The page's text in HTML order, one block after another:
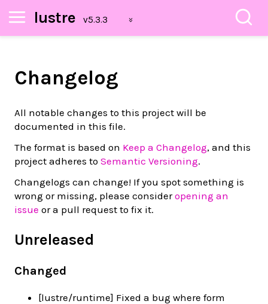
lustre
Changelog
All notable changes to this project will be
documented in this file.
The format is based on Keep a Changelog, and this
project adheres to Semantic Versioning.
Changelogs can change! If you spot something is
wrong or missing, please consideropening an
issue or a pull request to fix it.
Unreleased
Changed
[lustre/runtime] Fixed a bug where form